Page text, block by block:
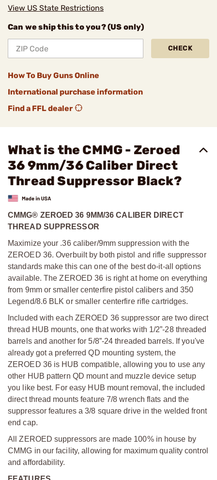
View US State Restrictions
Can we ship this to you? (US only)
CHECK
How To Buy Guns Online
International purchase information
Find a FFL dealer
What is the CMMG - Zeroed
36 9mm/36 Caliber Direct
Thread Suppressor Black?
CMMG® ZEROED 36 9MM/36 CALIBER DIRECT
THREAD SUPPRESSOR
Maximize your .36 caliber/9mm suppression with the
ZEROED 36. Overbuilt by both pistol and rifle suppressor
standards make this can one of the best do-it-all options
available. The ZEROED 36 is right at home on everything
from 9mm or smaller centerfire pistol calibers and 350
Legend/8.6 BLK or smaller centerfire rifle cartridges.
Included with each ZEROED 36 suppressor are two direct
thread HUB mounts, one that works with 1/2”-28 threaded
barrels and another for 5/8”-24 threaded barrels. If you've
already got a preferred QD mounting system, the
ZEROED 36 is HUB compatible, allowing you to use any
other HUB pattern QD mount and muzzle device setup
you like best. For easy HUB mount removal, the included
direct thread mounts feature 7/8 wrench flats and the
suppressor features a 3/8 square drive in the welded front
end cap.
All ZEROED suppressors are made 100% in house by
CMMG in our facility, allowing for maximum quality control
and affordability.